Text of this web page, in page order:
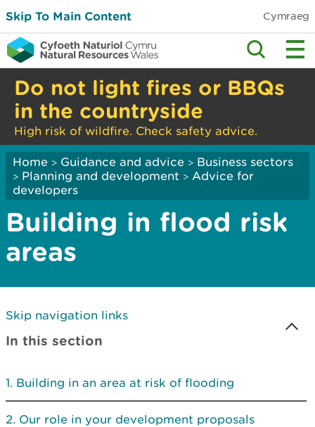
Skip To Main Content Cymraeg
Do not light fires or BBQs
in the countryside
High risk of wildfire. Check safety advice.
Home > Guidance and advice > Business sectors
> Planning and development > Advice for
developers
Building in flood risk
areas
Skip navigation links
In this section
Building in an area at risk of flooding
Our role in your development proposals